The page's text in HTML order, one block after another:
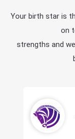
Your birth star is
on
strengths and